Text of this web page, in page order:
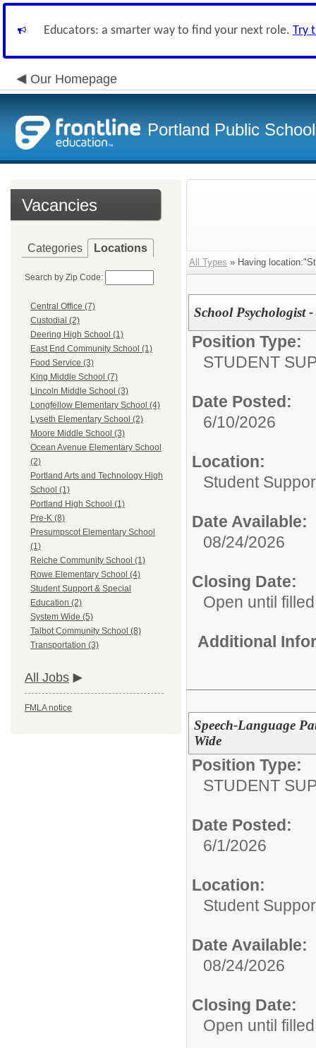
Educators: a smarter way to find your next role. Try
Our Homepage
Portland Public
Vacancies
Categories Locations
Search by Zip Code:
Central Office (7)
Custodial (2)
Deering High School (1)
East End Community School (1)
Food Service (3)
King Middle School (7)
Lincoln Middle School (3)
Longfellow Elementary School (4)
Lyseth Elementary School (2)
Moore Middle School (3)
Ocean Avenue Elementary School
(2)
Portland Arts and Technology High
School (1)
Portland High School (1)
Pre-K (8)
Presumpscot Elementary School
(1)
Reiche Community School (1)
Rowe Elementary School (4)
Student Support & Special
Education (2)
System Wide (5)
Talbot Community School (8)
Transportation (3)
All Jobs
FMLA notice
All Types » Having
School Psychologist
Position Type:
STUDENT
Date Posted:
6/10/2026
Location:
Student
Date Available:
08/24/2026
Closing Date:
Open until filled
Additional
Speech-Language
Wide
Position Type:
STUDENT
Date Posted:
6/1/2026
Location:
Student
Date Available:
08/24/2026
Closing Date:
Open until filled